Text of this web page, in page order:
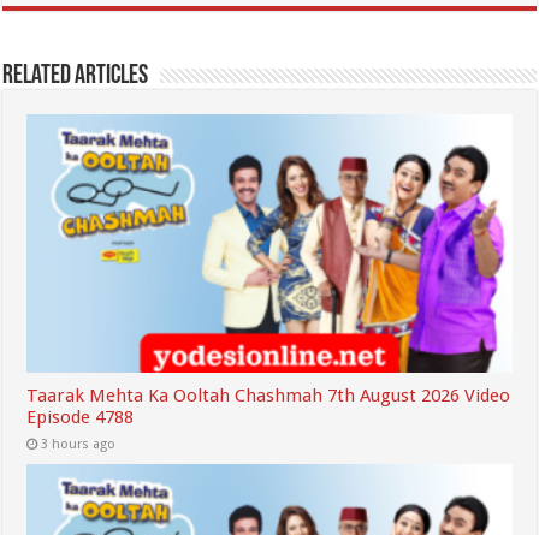
Related Articles
Taarak Mehta Ka Ooltah Chashmah 7th August 2026 Video
Episode 4788
3 hours ago